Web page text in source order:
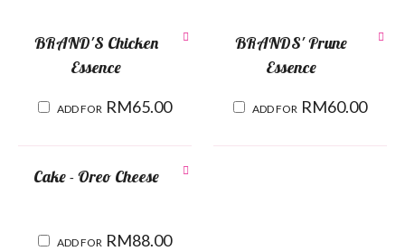
BRAND'S Chicken
Essence
ADD FOR RM65.00
BRANDS' Prune
Essence
ADD FOR RM60.00
Cake - Oreo Cheese
ADD FOR RM88.00